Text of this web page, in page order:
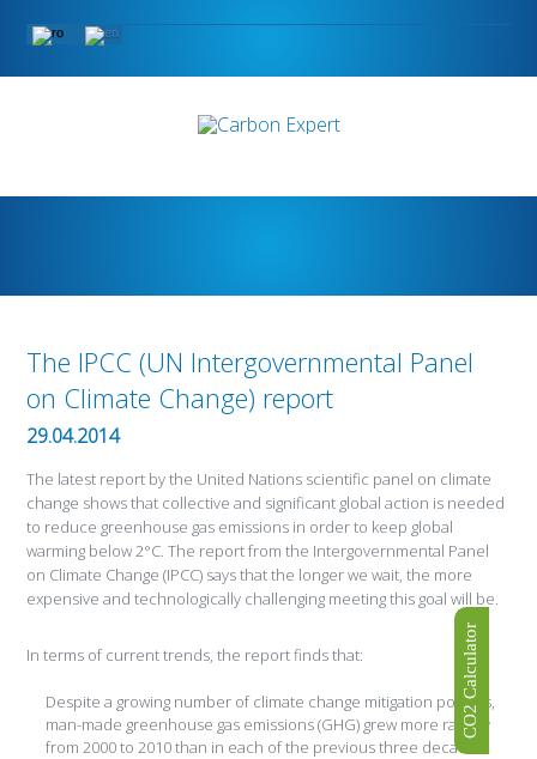
The IPCC (UN Intergovernmental Panel
on Climate Change) report
29.04.2014
The latest report by the United Nations scientific panel on climate
change shows that collective and significant global action is needed
to reduce greenhouse gas emissions in order to keep global
warming below 2°C. The report from the Intergovernmental Panel
on Climate Change (IPCC) says that the longer we wait, the more
expensive and technologically challenging meeting this goal will be.
In terms of current trends, the report finds that:
Despite a growing number of climate change mitigation policies,
man-made greenhouse gas emissions (GHG) grew more rapidly
from 2000 to 2010 than in each of the previous three decades.
CO2 Calculator